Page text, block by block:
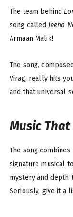
The team behind
song called Jeena
Armaan Malik!
The song,
Virag, really hits
and that universal
Music
The song
signature musical
mystery and depth
Seriously, give it a